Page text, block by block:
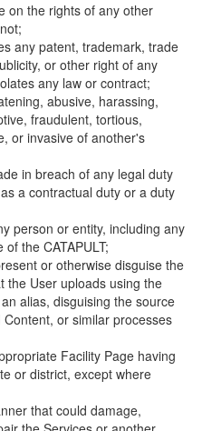
on the rights of any other
any patent, trademark, trade
or other right of any
any law or contract;
abusive, harassing,
fraudulent, tortious,
or invasive of another's
in breach of any legal duty
a contractual duty or a duty
person or entity, including any
the CATAPULT;
or otherwise disguise the
the User uploads using the
alias, disguising the source
or similar processes
Facility Page having
or district, except where
that could damage,